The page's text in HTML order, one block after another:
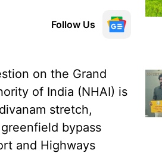
Follow Us
on the Grand
of India (NHAI) is
stretch,
bypass
and Highways